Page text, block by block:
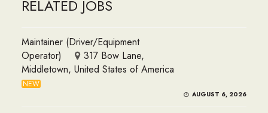
RELATED JOBS
Maintainer (Driver/Equipment
Operator)
317 Bow Lane,
Middletown, United States of America
NEW
AUGUST 6, 2026